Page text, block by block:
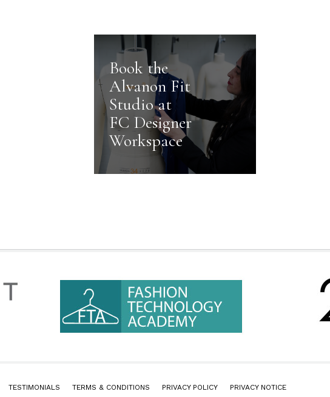
Book the
Alvanon Fit
Studio at
FC Designer
Workspace
TESTIMONIALS TERMS & CONDITIONS PRIVACY POLICY PRIVACY NOTICE